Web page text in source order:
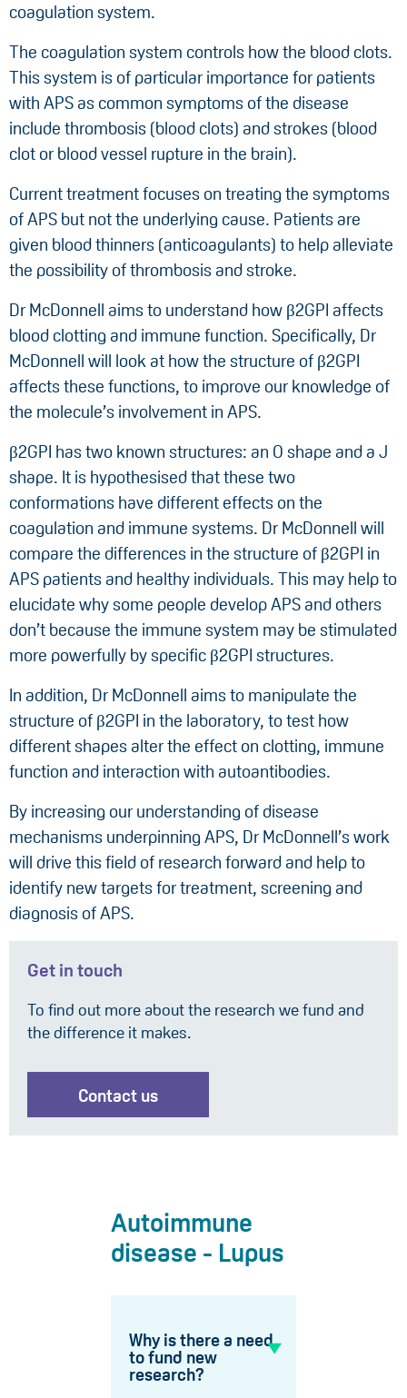
coagulation system.
The coagulation system controls how the blood clots.
This system is of particular importance for patients
with APS as common symptoms of the disease
include thrombosis (blood clots) and strokes (blood
clot or blood vessel rupture in the brain).
Current treatment focuses on treating the symptoms
of APS but not the underlying cause. Patients are
given blood thinners (anticoagulants) to help alleviate
the possibility of thrombosis and stroke.
Dr McDonnell aims to understand how β2GPI affects
blood clotting and immune function. Specifically, Dr
McDonnell will look at how the structure of β2GPI
affects these functions, to improve our knowledge of
the molecule’s involvement in APS.
β2GPI has two known structures: an O shape and a J
shape. It is hypothesised that these two
conformations have different effects on the
coagulation and immune systems. Dr McDonnell will
compare the differences in the structure of β2GPI in
APS patients and healthy individuals. This may help to
elucidate why some people develop APS and others
don’t because the immune system may be stimulated
more powerfully by specific β2GPI structures.
In addition, Dr McDonnell aims to manipulate the
structure of β2GPI in the laboratory, to test how
different shapes alter the effect on clotting, immune
function and interaction with autoantibodies.
By increasing our understanding of disease
mechanisms underpinning APS, Dr McDonnell’s work
will drive this field of research forward and help to
identify new targets for treatment, screening and
diagnosis of APS.
Get in touch
To find out more about the research we fund and
the difference it makes.
Contact us
Autoimmune
disease - Lupus
Why is there a need
to fund new
research?